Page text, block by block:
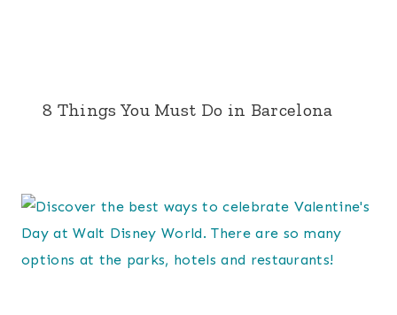
8 Things You Must Do in Barcelona